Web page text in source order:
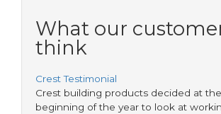
What our
think
Crest Testimonial
Crest building products decided at the
beginning of the year to look at